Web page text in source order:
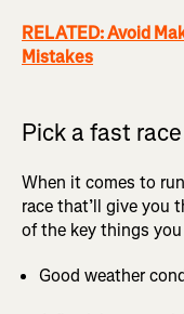
RELATED: Avoid
Mistakes
Pick a fast race
When it comes to
race that’ll give you
of the key things
Good weather